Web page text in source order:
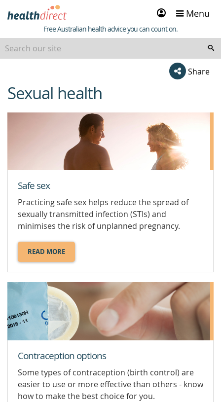
Sign
in
Menu
Healthdirect
Free Australian health advice you can count on.
Share
beginning
of
content
Sexual health
Safe sex
Practicing safe sex helps reduce the spread of
sexually transmitted infection (STIs) and
minimises the risk of unplanned pregnancy.
READ MORE
ABOUT
SAFE
Contraception options
Some types of contraception (birth control) are
easier to use or more effective than others - know
how to make the best choice for you.